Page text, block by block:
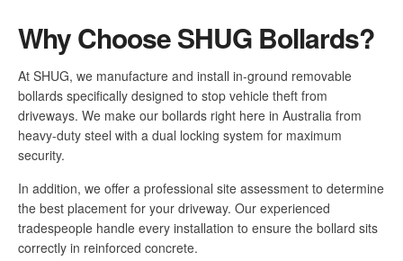
Why Choose SHUG Bollards?
At SHUG, we manufacture and install in-ground removable
bollards specifically designed to stop vehicle theft from
driveways. We make our bollards right here in Australia from
heavy-duty steel with a dual locking system for maximum
security.
In addition, we offer a professional site assessment to determine
the best placement for your driveway. Our experienced
tradespeople handle every installation to ensure the bollard sits
correctly in reinforced concrete.